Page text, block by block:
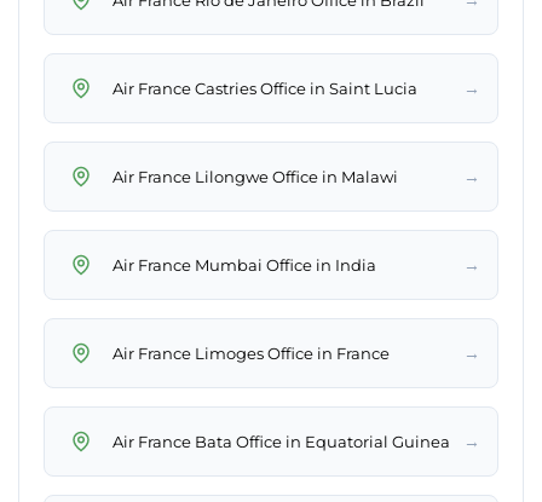
Air France Castries Office in Saint Lucia →
Air France Lilongwe Office in Malawi →
Air France Mumbai Office in India →
Air France Limoges Office in France →
Air France Bata Office in Equatorial Guinea →